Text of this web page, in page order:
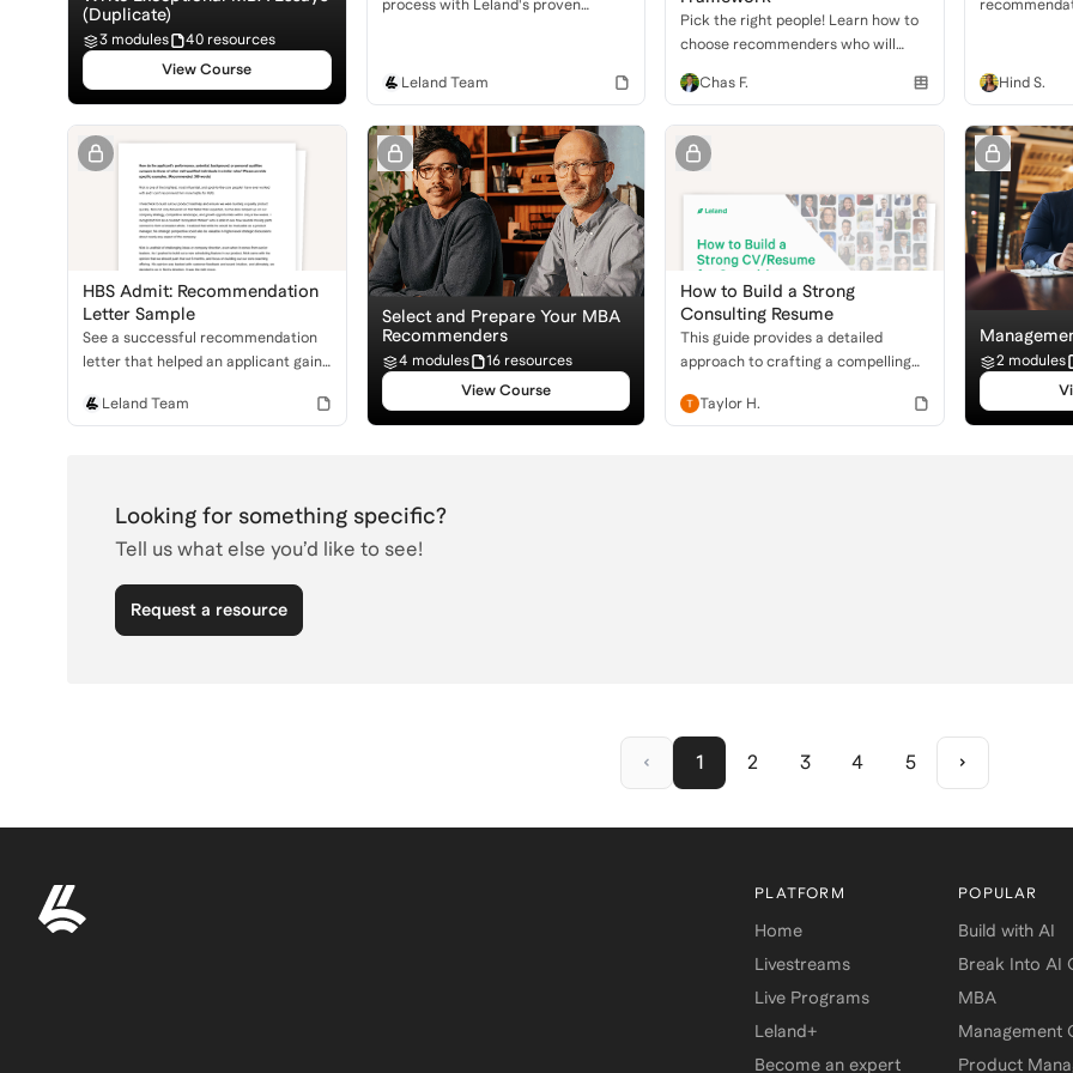
(Duplicate)
3 modules
40 resources
View Course
process with Leland's proven
stands out to admissions
committees.
Leland Team
Pick the right people! Learn how to
choose recommenders who will
applications.
Chas F.
dedication to
Hind S.
HBS Admit: Recommendation
Letter Sample
See a successful recommendation
letter that helped an applicant gain
School. Learn what makes a
Leland Team
Select and Prepare Your MBA
Recommenders
4 modules
16 resources
View Course
How to Build a Strong
Consulting Resume
This guide provides a detailed
approach to crafting a compelling
key sections and what firms seek.
Taylor H.
2 modules
Looking for something specific?
Tell us what else you’d like to see!
Request a resource
1 2 3 4 5
PLATFORM
Home
Livestreams
Live Programs
Leland+
Become an expert
POPULAR
Build with AI
Break Into AI
MBA
Management
Product